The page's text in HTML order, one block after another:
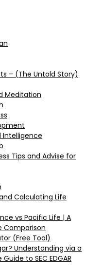
– (The Untold Story)
Meditation
Intelligence
Tips and Advise for
Calculating Life
vs Pacific Life | A
Comparison
(Free Tool)
Understanding via a
to SEC EDGAR